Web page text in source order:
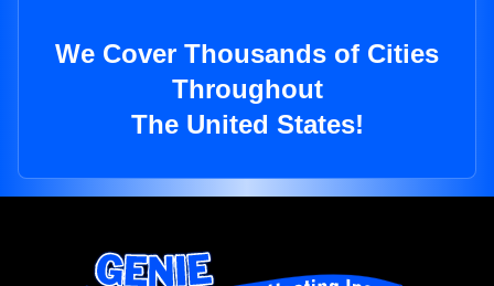
We Cover Thousands of Cities
Throughout
The United States!